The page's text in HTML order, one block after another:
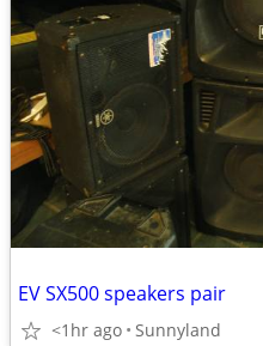
EV SX500 speakers pair
<1hr ago Sunnyland